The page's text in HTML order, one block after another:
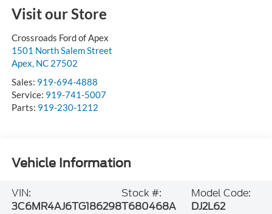
Visit our Store
Crossroads Ford of Apex
1501 North Salem Street
Apex, NC 27502
Sales: 919-694-4888
Service: 919-741-5007
Parts: 919-230-1212
Vehicle Information
VIN:
3C6MR4AJ6TG186298
Stock #:
T680468A
Model Code:
DJ2L62